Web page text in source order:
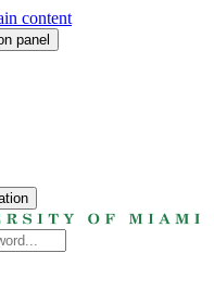
content
panel